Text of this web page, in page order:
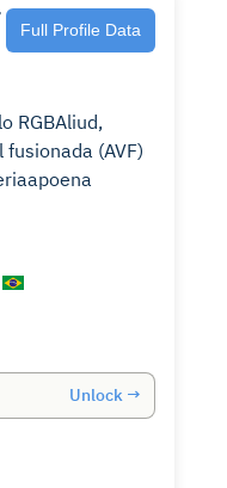
Full Profile Data
RGBAliud,
(AVF)
Unlock →